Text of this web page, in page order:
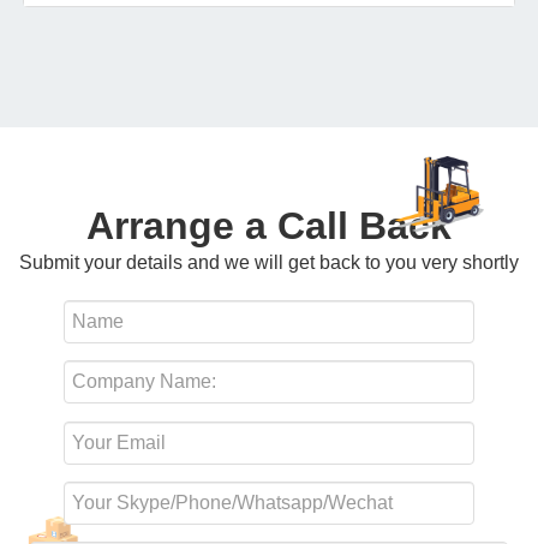
Arrange a Call Back
Submit your details and we will get back to you very shortly